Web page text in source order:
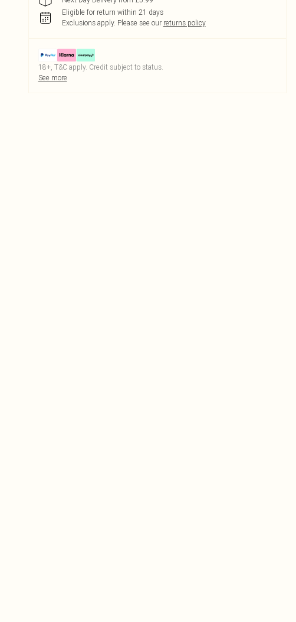
Eligible for return within 21 days
Exclusions apply. Please see our returns policy
18+, T&C apply. Credit subject to status.
See more